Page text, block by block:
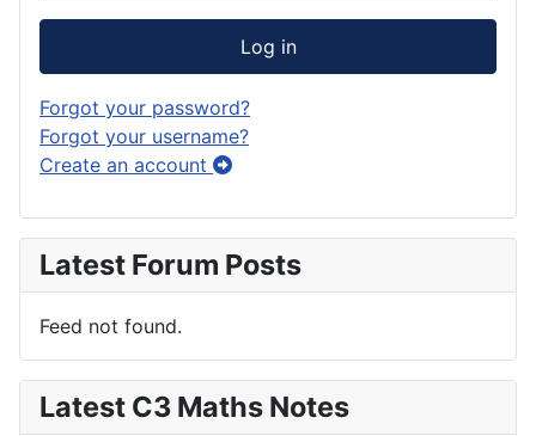
Log in
Forgot your password?
Forgot your username?
Create an account
Latest Forum Posts
Feed not found.
Latest C3 Maths Notes